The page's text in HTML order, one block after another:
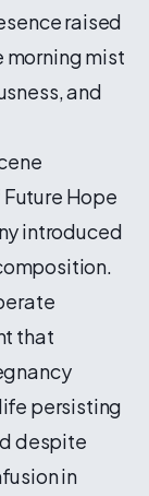
raised
morning mist
and
Future Hope
introduced
that
persisting
despite
in